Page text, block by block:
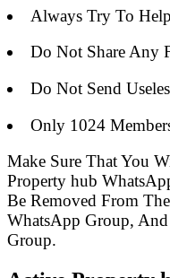
Always Try To
Do Not Share Any
Do Not Send
Only 1024
Make Sure That You
Property hub
Be Removed From
WhatsApp Group,
Group.